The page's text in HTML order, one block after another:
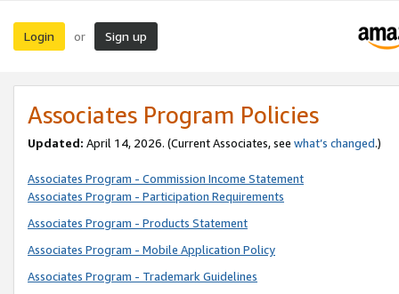
Login or Sign up
Associates Program Policies
Updated: April 14, 2026. (Current Associates, see what’s changed.)
Associates Program - Commission Income Statement
Associates Program - Participation Requirements
Associates Program - Products Statement
Associates Program - Mobile Application Policy
Associates Program - Trademark Guidelines